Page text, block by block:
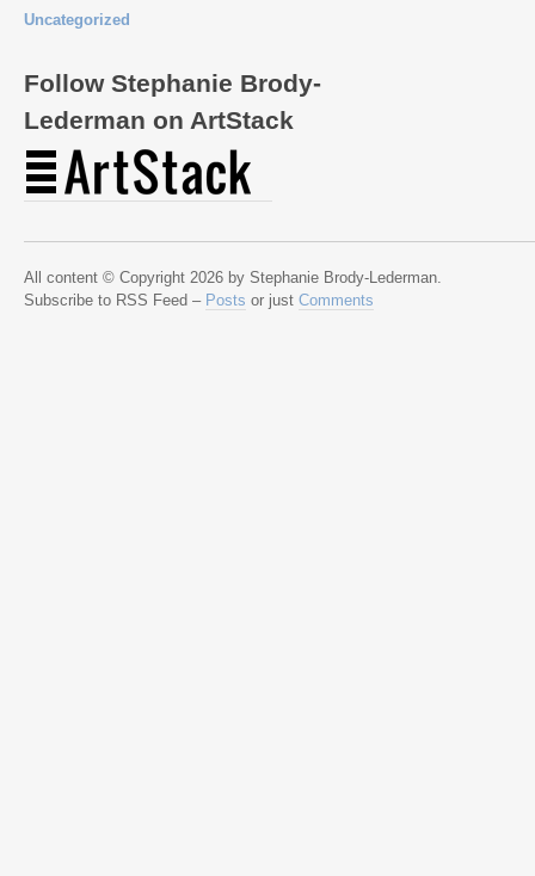
Uncategorized
Follow Stephanie Brody-
Lederman on ArtStack
All content © Copyright 2026 by Stephanie Brody-Lederman.
Subscribe to RSS Feed – Posts or just Comments